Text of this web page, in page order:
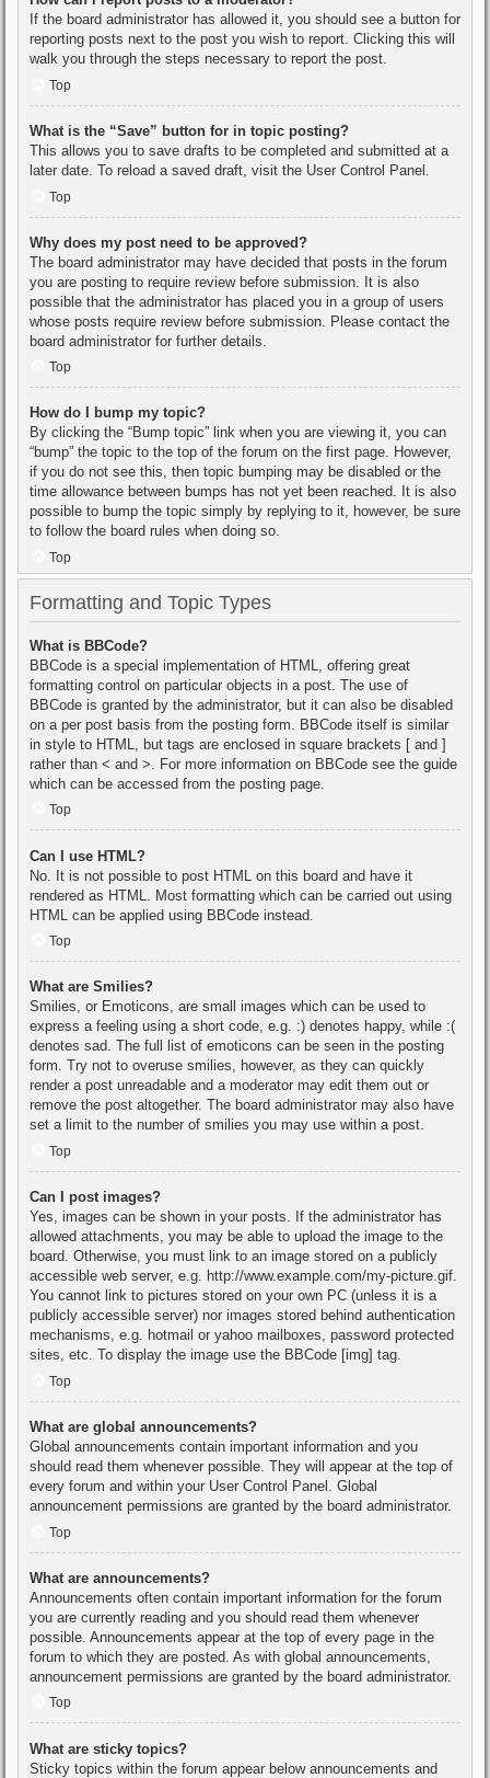
If the board administrator has allowed it, you should see a button for
reporting posts next to the post you wish to report. Clicking this will
walk you through the steps necessary to report the post.
Top
What is the “Save” button for in topic posting?
This allows you to save drafts to be completed and submitted at a
later date. To reload a saved draft, visit the User Control Panel.
Top
Why does my post need to be approved?
The board administrator may have decided that posts in the forum
you are posting to require review before submission. It is also
possible that the administrator has placed you in a group of users
whose posts require review before submission. Please contact the
board administrator for further details.
Top
How do I bump my topic?
By clicking the “Bump topic” link when you are viewing it, you can
“bump” the topic to the top of the forum on the first page. However,
if you do not see this, then topic bumping may be disabled or the
time allowance between bumps has not yet been reached. It is also
possible to bump the topic simply by replying to it, however, be sure
to follow the board rules when doing so.
Top
Formatting and Topic Types
What is BBCode?
BBCode is a special implementation of HTML, offering great
formatting control on particular objects in a post. The use of
BBCode is granted by the administrator, but it can also be disabled
on a per post basis from the posting form. BBCode itself is similar
in style to HTML, but tags are enclosed in square brackets [ and ]
rather than < and >. For more information on BBCode see the guide
which can be accessed from the posting page.
Top
Can I use HTML?
No. It is not possible to post HTML on this board and have it
rendered as HTML. Most formatting which can be carried out using
HTML can be applied using BBCode instead.
Top
What are Smilies?
Smilies, or Emoticons, are small images which can be used to
express a feeling using a short code, e.g. :) denotes happy, while :(
denotes sad. The full list of emoticons can be seen in the posting
form. Try not to overuse smilies, however, as they can quickly
render a post unreadable and a moderator may edit them out or
remove the post altogether. The board administrator may also have
set a limit to the number of smilies you may use within a post.
Top
Can I post images?
Yes, images can be shown in your posts. If the administrator has
allowed attachments, you may be able to upload the image to the
board. Otherwise, you must link to an image stored on a publicly
accessible web server, e.g. http://www.example.com/my-picture.gif.
You cannot link to pictures stored on your own PC (unless it is a
publicly accessible server) nor images stored behind authentication
mechanisms, e.g. hotmail or yahoo mailboxes, password protected
sites, etc. To display the image use the BBCode [img] tag.
Top
What are global announcements?
Global announcements contain important information and you
should read them whenever possible. They will appear at the top of
every forum and within your User Control Panel. Global
announcement permissions are granted by the board administrator.
Top
What are announcements?
Announcements often contain important information for the forum
you are currently reading and you should read them whenever
possible. Announcements appear at the top of every page in the
forum to which they are posted. As with global announcements,
announcement permissions are granted by the board administrator.
Top
What are sticky topics?
Sticky topics within the forum appear below announcements and